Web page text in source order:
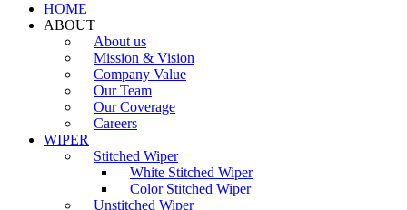
HOME
ABOUT
About us
Mission & Vision
Company Value
Our Team
Our Coverage
Careers
WIPER
Stitched Wiper
White Stitched Wiper
Color Stitched Wiper
Unstitched Wiper